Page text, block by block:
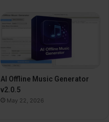
AI Offline Music Generator
v2.0.5
May 22, 2026